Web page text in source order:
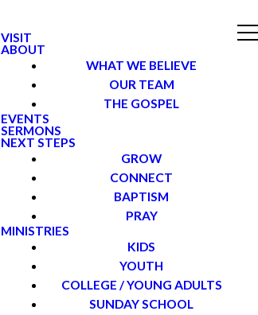
VISIT
ABOUT
WHAT WE BELIEVE
OUR TEAM
THE GOSPEL
EVENTS
SERMONS
NEXT STEPS
GROW
CONNECT
BAPTISM
PRAY
MINISTRIES
KIDS
YOUTH
COLLEGE / YOUNG ADULTS
SUNDAY SCHOOL